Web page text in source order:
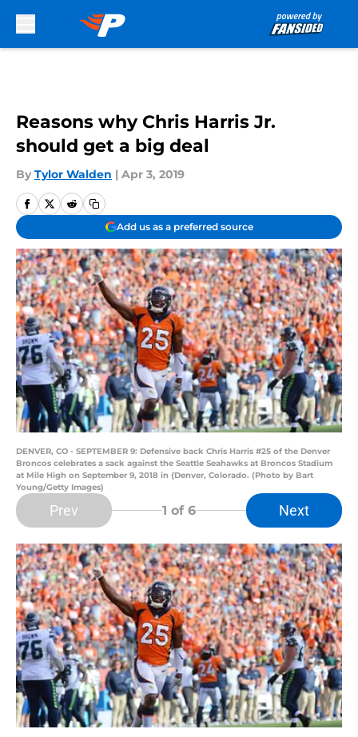
Reasons why Chris Harris Jr.
should get a big deal
By Tylor Walden | Apr 3, 2019
Add us as a preferred source
DENVER, CO - SEPTEMBER 9: Defensive back Chris Harris #25 of the Denver
Broncos celebrates a sack against the Seattle Seahawks at Broncos Stadium
at Mile High on September 9, 2018 in {Denver, Colorado. (Photo by Bart
Young/Getty Images)
Prev 1 of 6 Next